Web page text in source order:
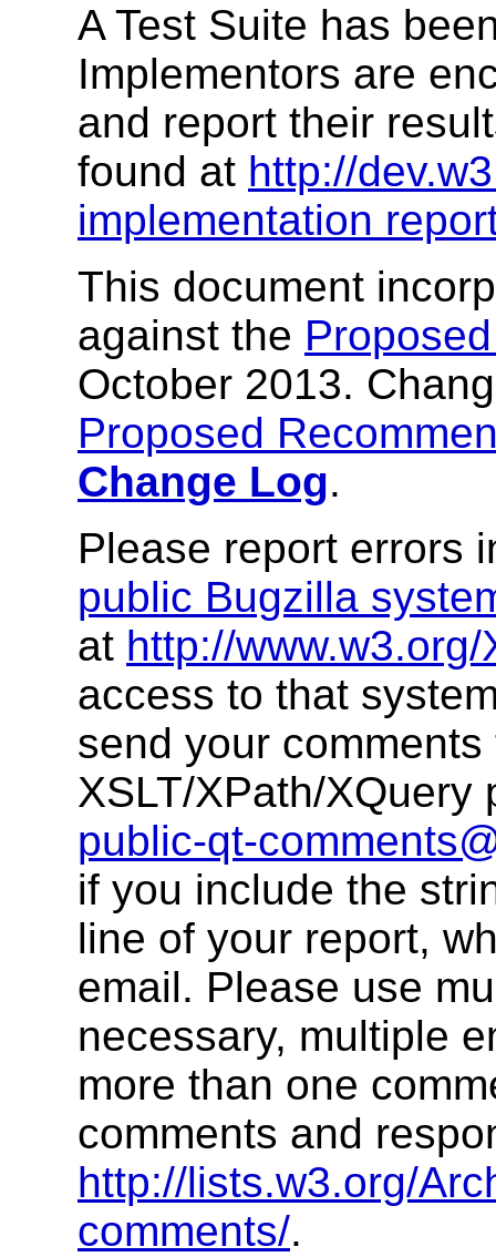
A Test Suite has
Implementors are
and report their
found at http://
implementation
This document
against the
October 2013.
Proposed
Change Log.
Please report errors
public Bugzilla
at http://
access to that
send your
XSLT/XPath/XQuery
public-qt-
if you include the
line of your report,
email. Please use
necessary, multiple
more than one
comments and
http://lists.w3.org/
comments/.